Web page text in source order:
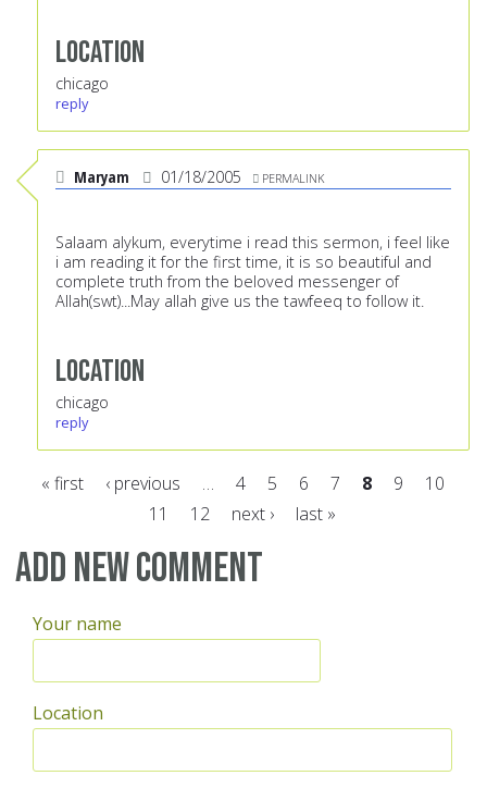
Location
chicago
reply
Maryam 01/18/2005 PERMALINK
Salaam alykum, everytime i read this sermon, i feel like
i am reading it for the first time, it is so beautiful and
complete truth from the beloved messenger of
Allah(swt)...May allah give us the tawfeeq to follow it.
Location
chicago
reply
« first ‹ previous … 4 5 6 7 8 9
10
11
12 next › last »
Add new comment
Your name
Location